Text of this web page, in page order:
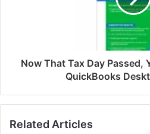
Now That Tax Day Passed,
QuickBooks
Related Articles